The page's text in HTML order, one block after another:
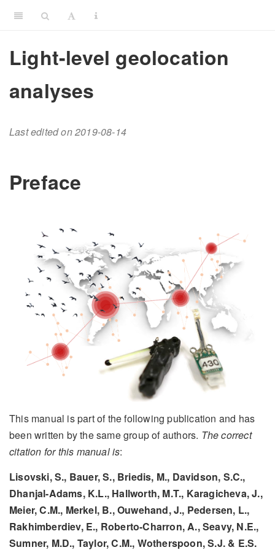
Light-level geolocation
analyses
Last edited on 2019-08-14
Preface
This manual is part of the following publication and has
been written by the same group of authors. The correct
citation for this manual is:
Lisovski, S., Bauer, S., Briedis, M., Davidson, S.C.,
Dhanjal-Adams, K.L., Hallworth, M.T., Karagicheva, J.,
Meier, C.M., Merkel, B., Ouwehand, J., Pedersen, L.,
Rakhimberdiev, E., Roberto-Charron, A., Seavy, N.E.,
Sumner, M.D., Taylor, C.M., Wotherspoon, S.J. & E.S.